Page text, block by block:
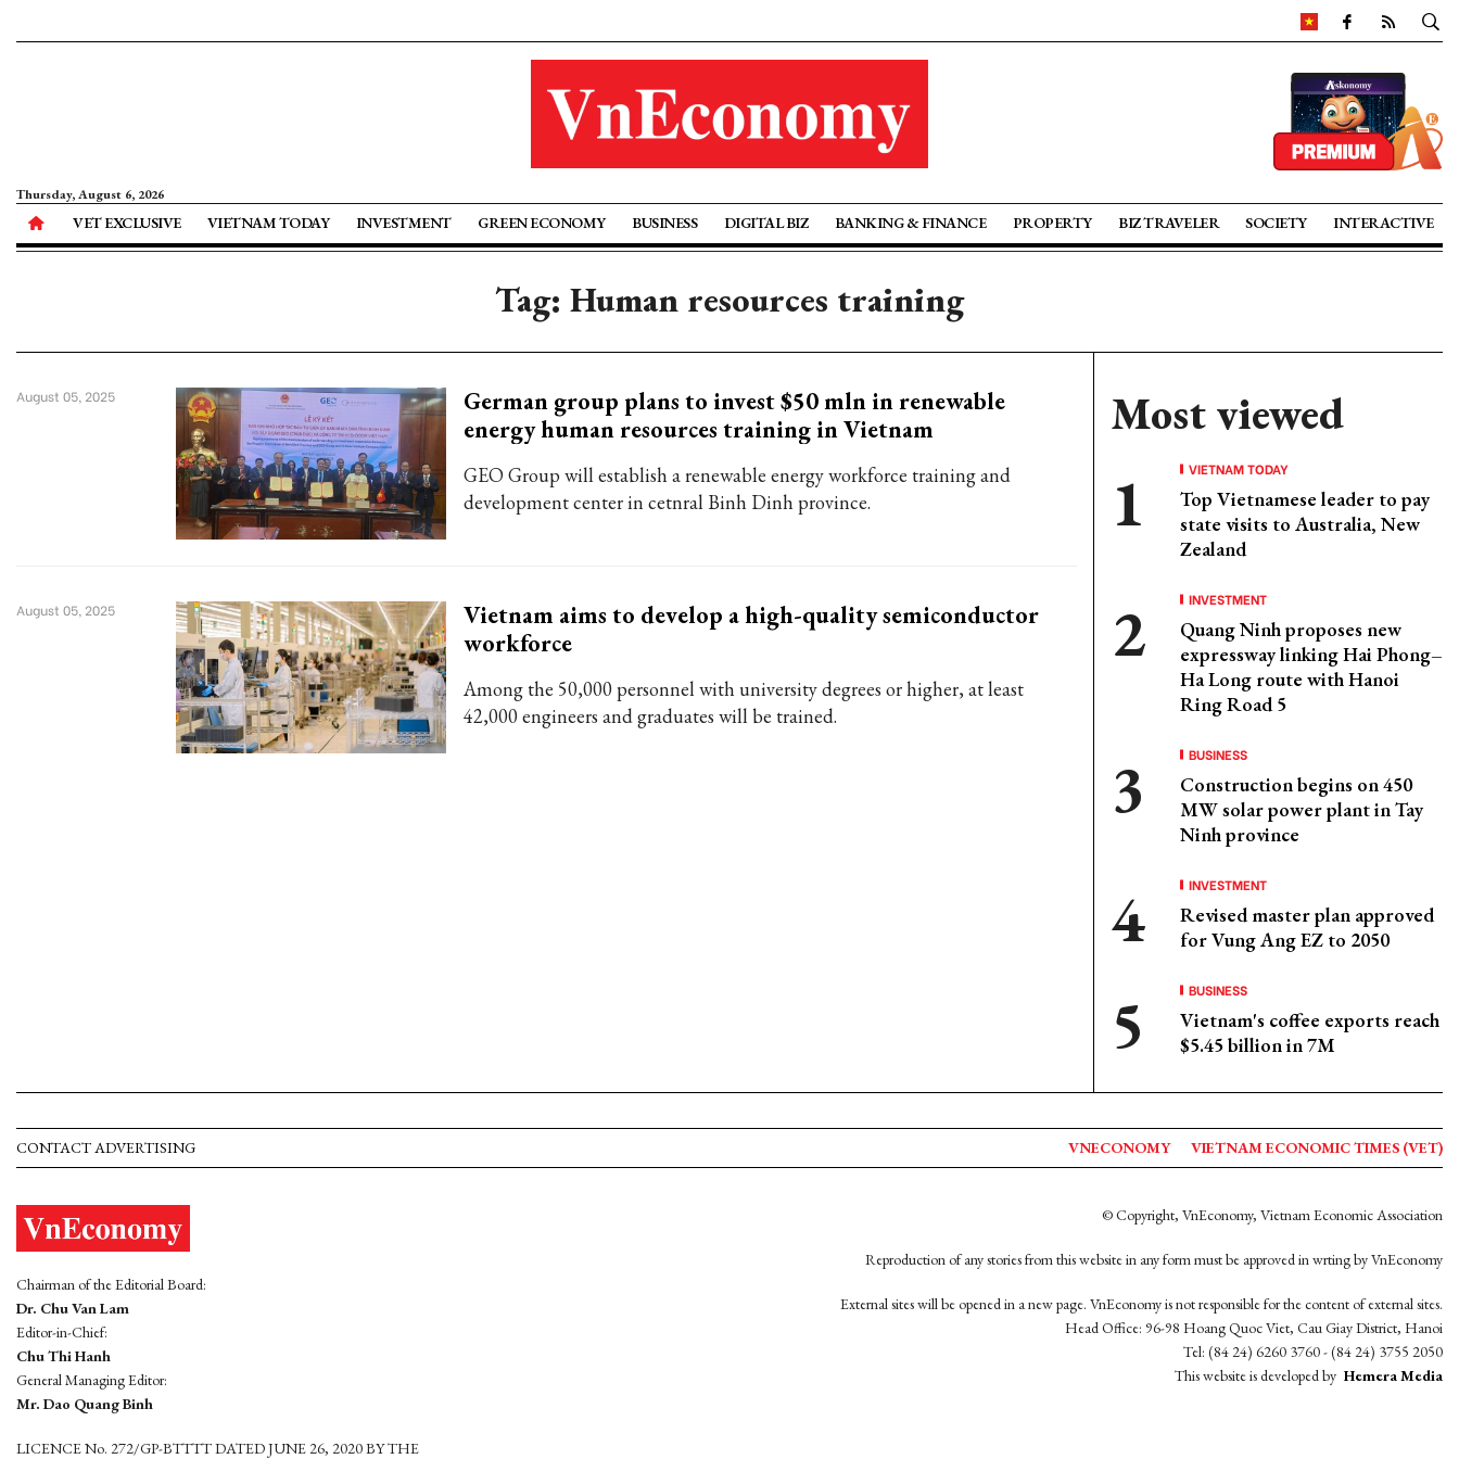
Thursday, August 6, 2026
VET EXCLUSIVE VIETNAM TODAY INVESTMENT GREEN ECONOMY BUSINESS DIGITAL BIZ BANKING & FINANCE PROPERTY BIZ TRAVELER SOCIETY INTERACTIVE
Tag: Human resources training
German group plans to invest $50 mln in renewable
energy human resources training in Vietnam
GEO Group will establish a renewable energy workforce training and
development center in cetnral Binh Dinh province.
August 05, 2025
Vietnam aims to develop a high-quality semiconductor
workforce
Among the 50,000 personnel with university degrees or higher, at least
42,000 engineers and graduates will be trained.
August 05, 2025
Most viewed
VIETNAM TODAY
Top Vietnamese leader to pay
state visits to Australia, New
Zealand
INVESTMENT
Quang Ninh proposes new
expressway linking Hai Phong–
Ha Long route with Hanoi
Ring Road 5
BUSINESS
Construction begins on 450
MW solar power plant in Tay
Ninh province
INVESTMENT
Revised master plan approved
for Vung Ang EZ to 2050
BUSINESS
Vietnam's coffee exports reach
$5.45 billion in 7M
CONTACT ADVERTISING VNECONOMY VIETNAM ECONOMIC TIMES (VET)
Chairman of the Editorial Board:
Dr. Chu Van Lam
Editor-in-Chief:
Chu Thi Hanh
General Managing Editor:
Mr. Dao Quang Binh
LICENCE No. 272/GP-BTTTT DATED JUNE 26, 2020 BY THE
© Copyright, VnEconomy, Vietnam Economic Association
Reproduction of any stories from this website in any form must be approved in wrting by VnEconomy
External sites will be opened in a new page. VnEconomy is not responsible for the content of external sites.
Head Office: 96-98 Hoang Quoc Viet, Cau Giay District, Hanoi
Tel: (84 24) 6260 3760 - (84 24) 3755 2050
This website is developed by Hemera Media